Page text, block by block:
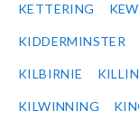
KETTERING
KIDDERMINSTER
KILBIRNIE
KILWINNING